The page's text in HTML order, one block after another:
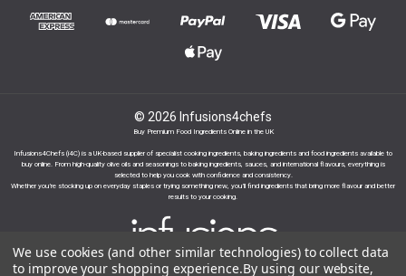
© 2026 Infusions4chefs
Buy Premium Food Ingredients Online in the UK
Infusions4Chefs (i4C) is a UK-based supplier of specialist cooking ingredients, baking ingredients and food ingredients available to
buy online. From high-quality olive oils and seasonings to baking ingredients, sauces, and international flavours, everything is
selected to help you cook with confidence and consistency.
Whether you’re stocking up on everyday staples or trying something new, you’ll find ingredients that bring more flavour and better
results to your cooking.
We use cookies (and other similar technologies) to collect data
to improve your shopping experience.By using our website,